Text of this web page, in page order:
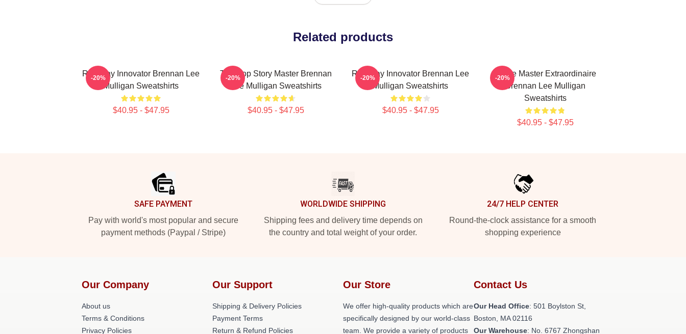
Related products
Roleplay Innovator Brennan Lee
Mulligan Sweatshirts
$40.95 - $47.95
-20%
Tabletop Story Master Brennan
Lee Mulligan Sweatshirts
$40.95 - $47.95
-20%
Roleplay Innovator Brennan Lee
Mulligan Sweatshirts
$40.95 - $47.95
-20%
Game Master Extraordinaire
Brennan Lee Mulligan
Sweatshirts
$40.95 - $47.95
-20%
SAFE PAYMENT
Pay with world's most popular and secure
payment methods (Paypal / Stripe)
WORLDWIDE SHIPPING
Shipping fees and delivery time depends on
the country and total weight of your order.
24/7 HELP CENTER
Round-the-clock assistance for a smooth
shopping experience
Our Company
About us
Terms & Conditions
Privacy Policies
Our Support
Shipping & Delivery Policies
Payment Terms
Return & Refund Policies
Our Store
We offer high-quality products which are
specifically designed by our world-class
team. We provide a variety of products
Contact Us
Our Head Office: 501 Boylston St,
Boston, MA 02116
Our Warehouse: No. 6767 Zhongshan